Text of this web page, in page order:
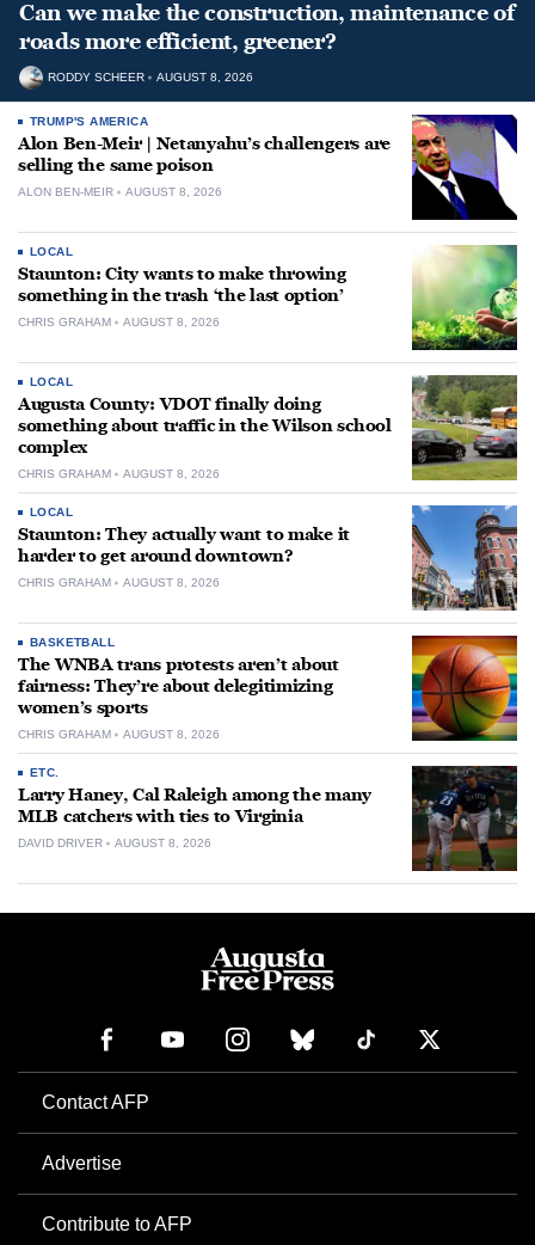
Can we make the construction, maintenance of
roads more efficient, greener?
RODDY SCHEER AUGUST 8, 2026
TRUMP'S AMERICA
Alon Ben-Meir | Netanyahu’s challengers are
selling the same poison
ALON BEN-MEIR AUGUST 8, 2026
LOCAL
Staunton: City wants to make throwing
something in the trash ‘the last option’
CHRIS GRAHAM AUGUST 8, 2026
LOCAL
Augusta County: VDOT finally doing
something about traffic in the Wilson school
complex
CHRIS GRAHAM AUGUST 8, 2026
LOCAL
Staunton: They actually want to make it
harder to get around downtown?
CHRIS GRAHAM AUGUST 8, 2026
BASKETBALL
The WNBA trans protests aren’t about
fairness: They’re about delegitimizing
women’s sports
CHRIS GRAHAM AUGUST 8, 2026
ETC.
Larry Haney, Cal Raleigh among the many
MLB catchers with ties to Virginia
DAVID DRIVER AUGUST 8, 2026
Contact AFP
Advertise
Contribute to AFP